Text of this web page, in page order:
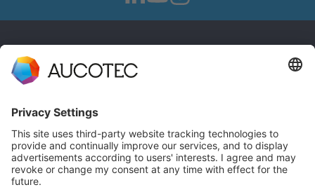
CONTACT
Phone +49 511 6103 0
AUCOTEC AG